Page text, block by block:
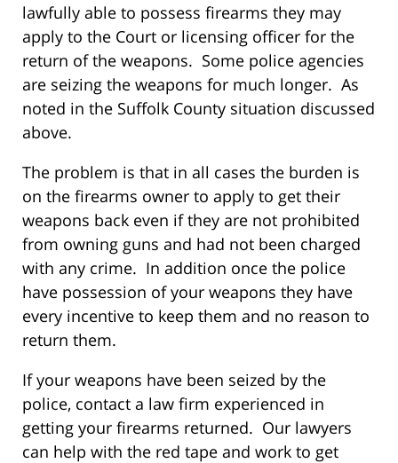
lawfully able to possess firearms they may
apply to the Court or licensing officer for the
return of the weapons. Some police agencies
are seizing the weapons for much longer. As
noted in the Suffolk County situation discussed
above.
The problem is that in all cases the burden is
on the firearms owner to apply to get their
weapons back even if they are not prohibited
from owning guns and had not been charged
with any crime. In addition once the police
have possession of your weapons they have
every incentive to keep them and no reason to
return them.
If your weapons have been seized by the
police, contact a law firm experienced in
getting your firearms returned. Our lawyers
can help with the red tape and work to get